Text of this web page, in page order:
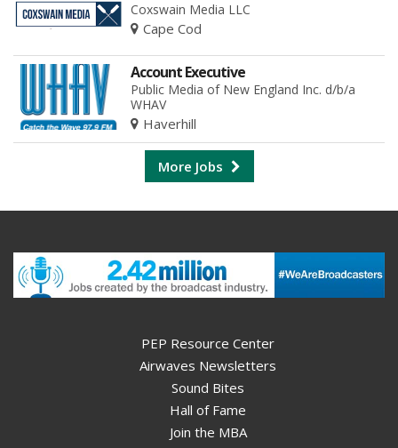
Coxswain Media LLC
Cape Cod
Account Executive
Public Media of New England Inc. d/b/a
WHAV
Haverhill
More Jobs
PEP Resource Center
Airwaves Newsletters
Sound Bites
Hall of Fame
Join the MBA